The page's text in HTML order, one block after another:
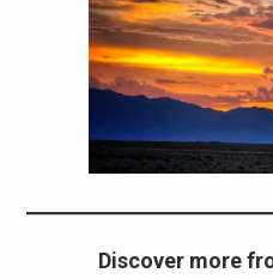
Discover more